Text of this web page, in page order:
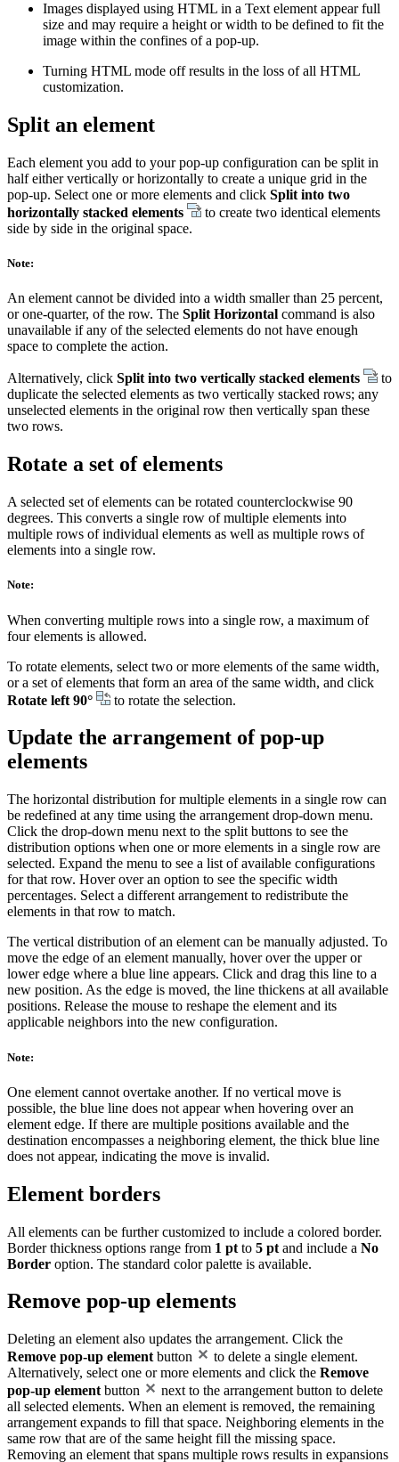
Images displayed using HTML in a Text element appear full
size and may require a height or width to be defined to fit the
image within the confines of a pop-up.
Turning HTML mode off results in the loss of all HTML
customization.
Split an element
Each element you add to your pop-up configuration can be split in
half either vertically or horizontally to create a unique grid in the
pop-up. Select one or more elements and click Split into two
horizontally stacked elements
to create two identical elements
side by side in the original space.
Note:
An element cannot be divided into a width smaller than 25 percent,
or one-quarter, of the row. The Split Horizontal command is also
unavailable if any of the selected elements do not have enough
space to complete the action.
Alternatively, click Split into two vertically stacked elements
to
duplicate the selected elements as two vertically stacked rows; any
unselected elements in the original row then vertically span these
two rows.
Rotate a set of elements
A selected set of elements can be rotated counterclockwise 90
degrees. This converts a single row of multiple elements into
multiple rows of individual elements as well as multiple rows of
elements into a single row.
Note:
When converting multiple rows into a single row, a maximum of
four elements is allowed.
To rotate elements, select two or more elements of the same width,
or a set of elements that form an area of the same width, and click
Rotate left 90°
to rotate the selection.
Update the arrangement of pop-up
elements
The horizontal distribution for multiple elements in a single row can
be redefined at any time using the arrangement drop-down menu.
Click the drop-down menu next to the split buttons to see the
distribution options when one or more elements in a single row are
selected. Expand the menu to see a list of available configurations
for that row. Hover over an option to see the specific width
percentages. Select a different arrangement to redistribute the
elements in that row to match.
The vertical distribution of an element can be manually adjusted. To
move the edge of an element manually, hover over the upper or
lower edge where a blue line appears. Click and drag this line to a
new position. As the edge is moved, the line thickens at all available
positions. Release the mouse to reshape the element and its
applicable neighbors into the new configuration.
Note:
One element cannot overtake another. If no vertical move is
possible, the blue line does not appear when hovering over an
element edge. If there are multiple positions available and the
destination encompasses a neighboring element, the thick blue line
does not appear, indicating the move is invalid.
Element borders
All elements can be further customized to include a colored border.
Border thickness options range from 1 pt to 5 pt and include a No
Border option. The standard color palette is available.
Remove pop-up elements
Deleting an element also updates the arrangement. Click the
Remove pop-up element button
to delete a single element.
Alternatively, select one or more elements and click the Remove
pop-up element button
next to the arrangement button to delete
all selected elements. When an element is removed, the remaining
arrangement expands to fill that space. Neighboring elements in the
same row that are of the same height fill the missing space.
Removing an element that spans multiple rows results in expansions